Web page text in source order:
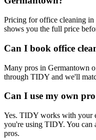
Pricing for office cleaning
shows you the full price
Can I book office
Many pros in Germantown
through TIDY and we'll
Can I use my own
Yes. TIDY works with your
you're using TIDY. You can
pros.